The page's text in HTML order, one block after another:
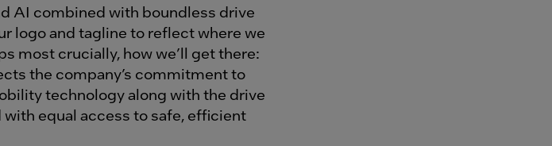
AI combined with boundless drive
logo and tagline to reflect where we
most crucially, how we’ll get there:
the company’s commitment to
technology along with the drive
equal access to safe, efficient